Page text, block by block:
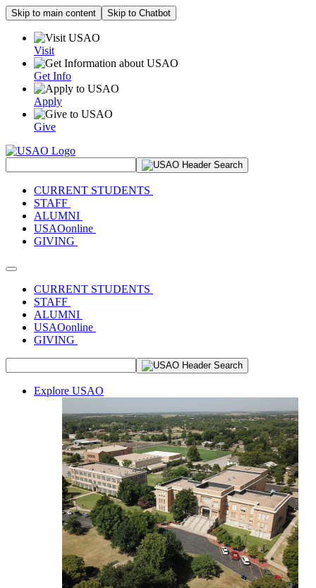
Skip to main content Skip to Chatbot
Visit
Get Info
Apply
Give
CURRENT STUDENTS
STAFF
ALUMNI
USAOonline
GIVING
Toggle navigation
CURRENT STUDENTS
STAFF
ALUMNI
USAOonline
GIVING
Explore USAO